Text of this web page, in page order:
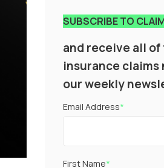
SUBSCRIBE TO
and receive all
insurance claims
our weekly
Email Address*
First Name*